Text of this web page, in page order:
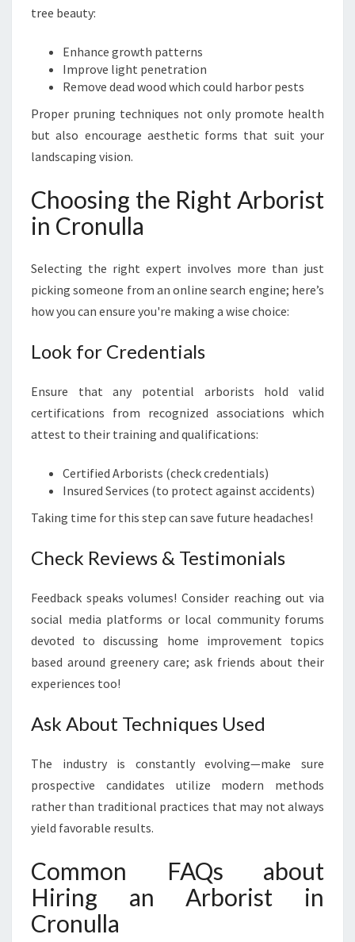
tree beauty:
Enhance growth patterns
Improve light penetration
Remove dead wood which could harbor pests
Proper pruning techniques not only promote health
but also encourage aesthetic forms that suit your
landscaping vision.
Choosing the Right Arborist
in Cronulla
Selecting the right expert involves more than just
picking someone from an online search engine; here’s
how you can ensure you're making a wise choice:
Look for Credentials
Ensure that any potential arborists hold valid
certifications from recognized associations which
attest to their training and qualifications:
Certified Arborists (check credentials)
Insured Services (to protect against accidents)
Taking time for this step can save future headaches!
Check Reviews & Testimonials
Feedback speaks volumes! Consider reaching out via
social media platforms or local community forums
devoted to discussing home improvement topics
based around greenery care; ask friends about their
experiences too!
Ask About Techniques Used
The industry is constantly evolving—make sure
prospective candidates utilize modern methods
rather than traditional practices that may not always
yield favorable results.
Common FAQs about
Hiring an Arborist in
Cronulla